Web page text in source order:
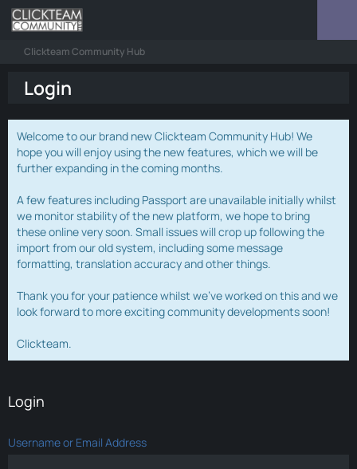
Clickteam Community Hub
Login
Welcome to our brand new Clickteam Community Hub! We
hope you will enjoy using the new features, which we will be
further expanding in the coming months.
A few features including Passport are unavailable initially whilst
we monitor stability of the new platform, we hope to bring
these online very soon. Small issues will crop up following the
import from our old system, including some message
formatting, translation accuracy and other things.
Thank you for your patience whilst we've worked on this and we
look forward to more exciting community developments soon!
Clickteam.
Login
Username or Email Address